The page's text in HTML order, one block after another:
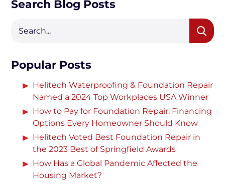
Search Blog Posts
Popular Posts
Helitech Waterproofing & Foundation Repair
Named a 2024 Top Workplaces USA Winner
How to Pay for Foundation Repair: Financing
Options Every Homeowner Should Know
Helitech Voted Best Foundation Repair in
the 2023 Best of Springfield Awards
How Has a Global Pandemic Affected the
Housing Market?